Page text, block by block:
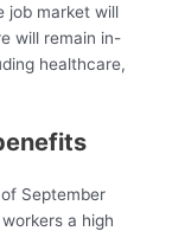
job market will
will remain in-
healthcare,
September
a high